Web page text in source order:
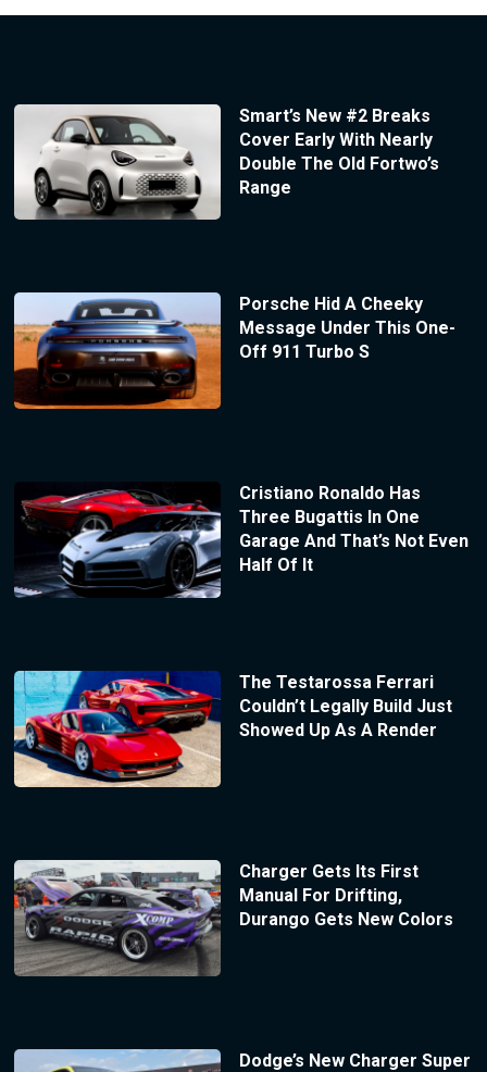
Smart’s New #2 Breaks
Cover Early With Nearly
Double The Old Fortwo’s
Range
Porsche Hid A Cheeky
Message Under This One-
Off 911 Turbo S
Cristiano Ronaldo Has
Three Bugattis In One
Garage And That’s Not Even
Half Of It
The Testarossa Ferrari
Couldn’t Legally Build Just
Showed Up As A Render
Charger Gets Its First
Manual For Drifting,
Durango Gets New Colors
Dodge’s New Charger Super